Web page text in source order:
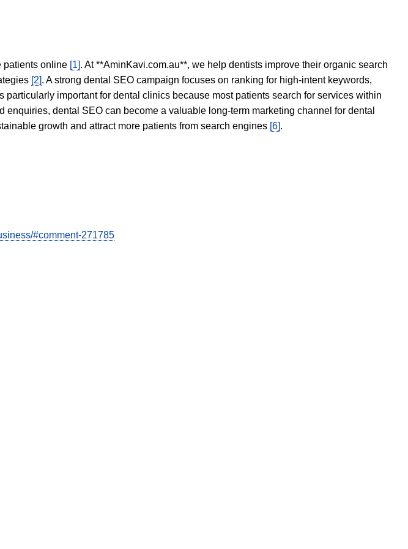
patients online [1]. At **AminKavi.com.au**, we help dentists improve their organic search
[2]. A strong dental SEO campaign focuses on ranking for high-intent keywords,
particularly important for dental clinics because most patients search for services within
dental SEO can become a valuable long-term marketing channel for dental
growth and attract more patients from search engines [6].
#comment-271785